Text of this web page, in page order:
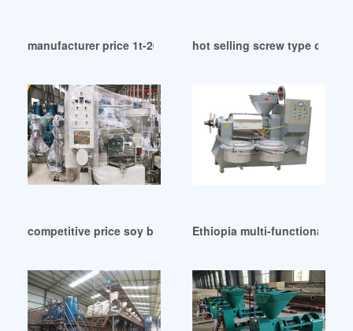
manufacturer price 1t-20t/h palm oil extraction in Malawi
hot selling screw type oil
competitive price soy bean oil press in Islamabad
Ethiopia multi-functional